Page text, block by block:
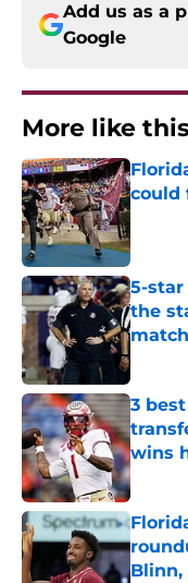
Add us as a
Google
More like
could
5-star
the
3
wins
Blinn,